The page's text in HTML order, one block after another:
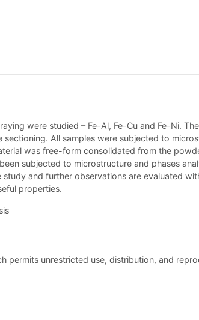
were studied – Fe-Al, Fe-Cu and Fe-Ni.
All samples were subjected to
was free-form consolidated from the
subjected to microstructure and phases
and further observations are evaluated
properties.
permits unrestricted use, distribution, and